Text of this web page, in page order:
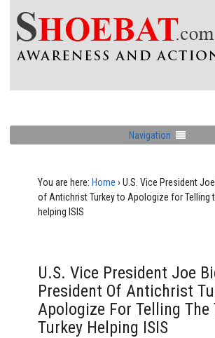
Navigation
You are here: Home › U.S. Vice President
of Antichrist Turkey to Apologize for Telling
helping ISIS
U.S. Vice President Joe
President Of Antichrist
Apologize For Telling
Turkey Helping ISIS